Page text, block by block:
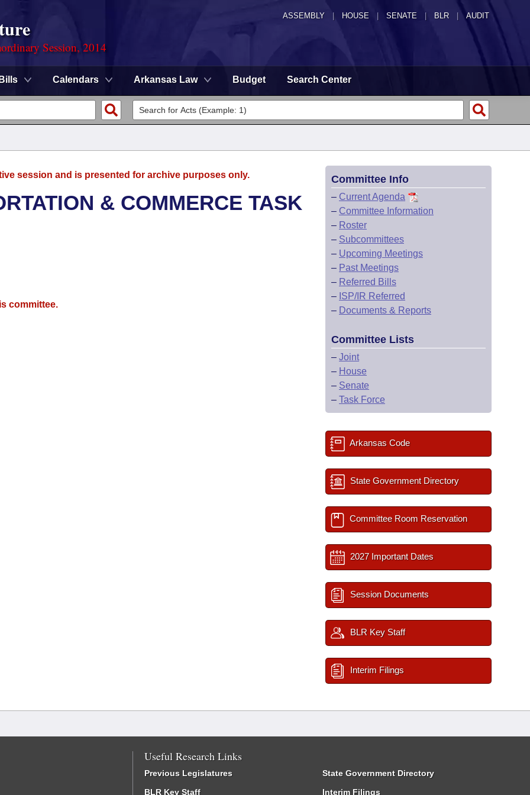
ASSEMBLY HOUSE SENATE | BLR | AUDIT
Session, 2014
Bills Calendars Arkansas Law Budget Search Center
session and is presented for archive purposes only.
& COMMERCE TASK
committee.
Committee Info
– Current Agenda
– Committee Information
– Roster
– Subcommittees
– Upcoming Meetings
– Past Meetings
– Referred Bills
– ISP/IR Referred
– Documents & Reports
Committee Lists
– Joint
– House
– Senate
– Task Force
Arkansas Code
State Government Directory
Committee Room Reservation
2027 Important Dates
Session Documents
BLR Key Staff
Interim Filings
Useful Research Links
Previous Legislatures
BLR Key Staff
State Government Directory
Interim Filings